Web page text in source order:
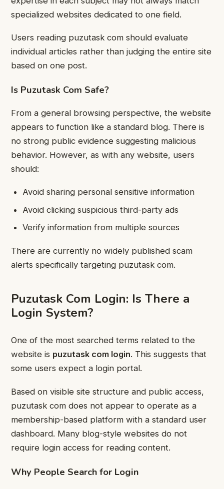
specialized websites dedicated to one field.
Users reading puzutask com should evaluate
individual articles rather than judging the entire site
based on one post.
Is Puzutask Com Safe?
From a general browsing perspective, the website
appears to function like a standard blog. There is
no strong public evidence suggesting malicious
behavior. However, as with any website, users
should:
Avoid sharing personal sensitive information
Avoid clicking suspicious third-party ads
Verify information from multiple sources
There are currently no widely published scam
alerts specifically targeting puzutask com.
Puzutask Com Login: Is There a
Login System?
One of the most searched terms related to the
website is puzutask com login. This suggests that
some users expect a login portal.
Based on visible site structure and public access,
puzutask com does not appear to operate as a
membership-based platform with a standard user
dashboard. Many blog-style websites do not
require login access for reading content.
Why People Search for Login